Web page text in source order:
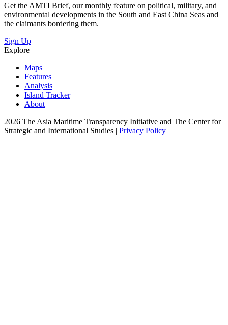
Get the AMTI Brief, our monthly feature on political, military, and
environmental developments in the South and East China Seas and
the claimants bordering them.
Sign Up
Explore
Maps
Features
Analysis
Island Tracker
About
2026 The Asia Maritime Transparency Initiative and The Center for
Strategic and International Studies | Privacy Policy